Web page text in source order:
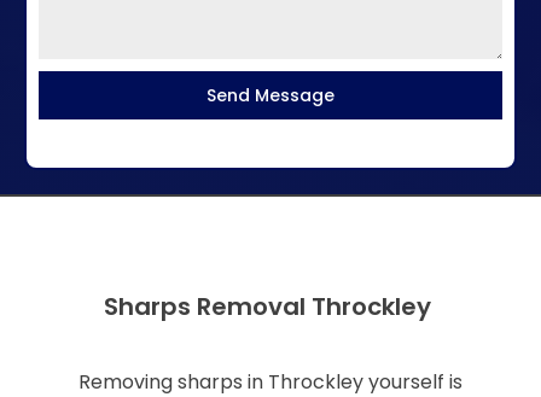
Send Message
Sharps Removal Throckley
Removing sharps in Throckley yourself is